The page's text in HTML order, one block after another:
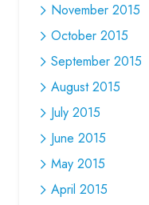
November 2015
October 2015
September 2015
August 2015
July 2015
June 2015
May 2015
April 2015